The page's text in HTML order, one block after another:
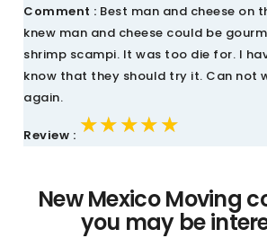
Comment : Best man and cheese on
knew man and cheese could be
shrimp scampi. It was too die for. I
know that they should try it. Can not
again.
Review : ★★★★★
★★★★★
★★★★★
New Mexico Moving
you may be